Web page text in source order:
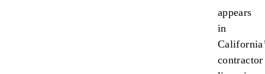
appears
in
contractor